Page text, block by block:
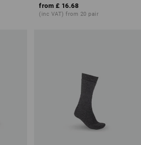
from £ 16.68
(inc VAT) from 20 pair